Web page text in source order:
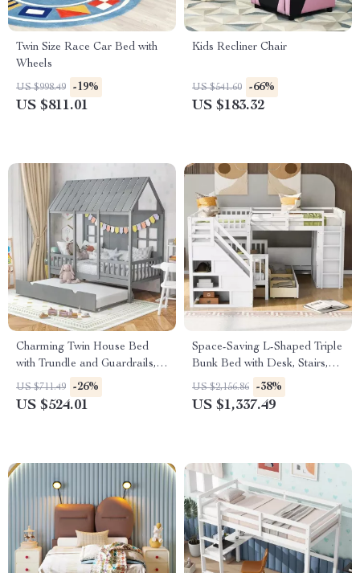
Twin Size Race Car Bed with
Wheels
US $998.49 -19%
US $811.01
Kids Recliner Chair
US $541.60 -66%
US $183.32
Charming Twin House Bed
with Trundle and Guardrails,
No Box Spring Needed
US $711.49 -26%
US $524.01
Space-Saving L-Shaped Triple
Bunk Bed with Desk, Stairs,
Wardrobe, and Storage
US $2,156.86 -38%
US $1,337.49